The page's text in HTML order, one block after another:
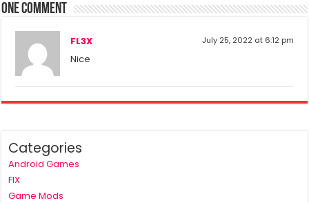
One comment
FL3X July 25, 2022 at 6:12 pm
Nice
Categories
Android Games
FIX
Game Mods